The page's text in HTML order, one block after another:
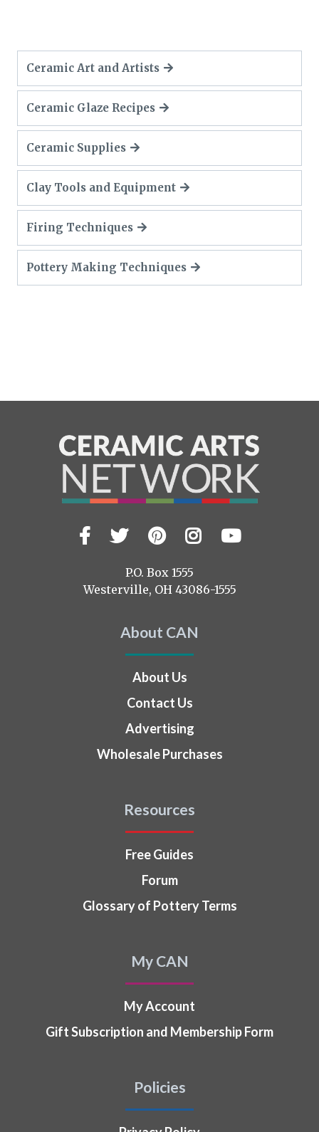
Ceramic Art and Artists
Ceramic Glaze Recipes
Ceramic Supplies
Clay Tools and Equipment
Firing Techniques
Pottery Making Techniques
VisitFacebook
TwitterPinterest
Instagram
YouTube
P.O. Box 1555
Westerville, OH 43086-1555
About CAN
About Us
Contact Us
Advertising
Wholesale Purchases
Resources
Free Guides
Forum
Glossary of Pottery Terms
My CAN
My Account
Gift Subscription and Membership Form
Policies